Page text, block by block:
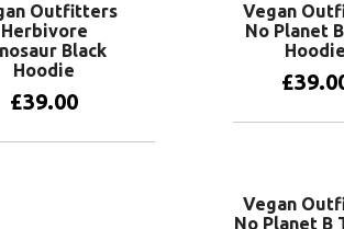
Outfitters
Herbivore
Black
Hoodie
£39.00
Vegan
No Planet
Hoodie
£
Vegan
No Planet B